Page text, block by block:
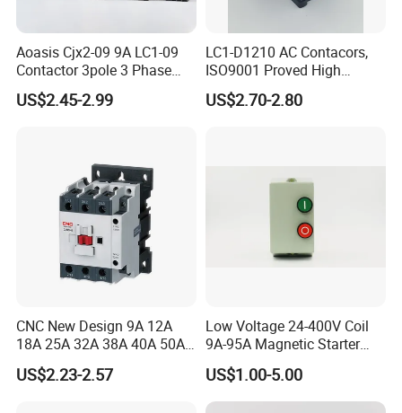
Product Catalog
Aoasis Cjx2-09 9A LC1-09
Contactor 3pole 3 Phase
690V Magnetic AC
Contactor
US$2.45-2.99
LC1-D1210 AC Contacors,
ISO9001 Proved High
Quality AC Contactors
US$2.70-2.80
CNC New Design 9A 12A
18A 25A 32A 38A 40A 50A
65A 80A 95A 3p AC Electric
Contactors 3 Pole Magnetic
US$2.23-2.57
Low Voltage 24-400V Coil
9A-95A Magnetic Starter
Switch 380 VAC
US$1.00-5.00